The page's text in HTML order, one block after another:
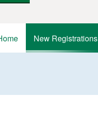
New Registrations